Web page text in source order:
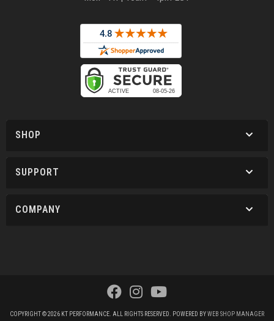
SHOP
SUPPORT
COMPANY
COPYRIGHT © 2026 KT PERFORMANCE. ALL RIGHTS RESERVED. POWERED BYWEB SHOP MANAGER